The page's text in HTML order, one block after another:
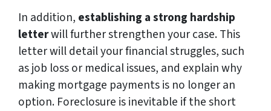
In addition, establishing a strong hardship
letterwill further strengthen your case. This
letter will detail your financial struggles, such
as job loss or medical issues, and explain why
making mortgage payments is no longer an
option. Foreclosure is inevitable if the short